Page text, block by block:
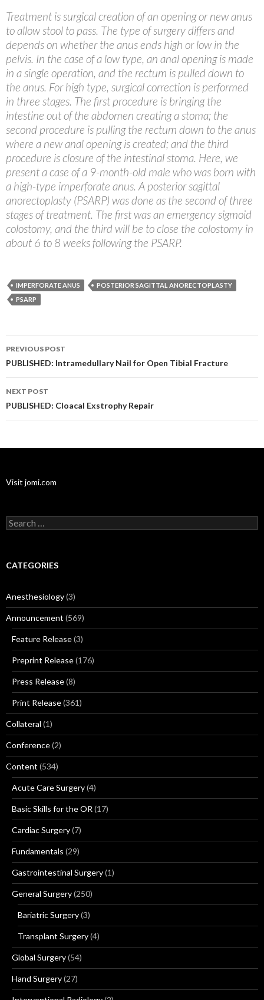
Treatment is surgical creation of an opening or new anus
to allow stool to pass. The type of surgery differs and
depends on whether the anus ends high or low in the
pelvis. In the case of a low type, an anal opening is made
in a single operation, and the rectum is pulled down to
the anus. For high type, surgical correction is performed
in three stages. The first procedure is bringing the
intestine out of the abdomen creating a stoma; the
second procedure is pulling the rectum down to the anus
where a new anal opening is created; and the third
procedure is closure of the intestinal stoma. Here, we
present a case of a 9-month-old male who was born with
a high-type imperforate anus. A posterior sagittal
anorectoplasty (PSARP) was done as the second of three
stages of treatment. The first was an emergency sigmoid
colostomy, and the third will be to close the colostomy in
about 6 to 8 weeks following the PSARP.
IMPERFORATE ANUS
POSTERIOR SAGITTAL ANORECTOPLASTY
PSARP
Post
navigation
PREVIOUS POST
PUBLISHED: Intramedullary Nail for Open Tibial Fracture
NEXT POST
PUBLISHED: Cloacal Exstrophy Repair
Visit jomi.com
Search
for:
CATEGORIES
Anesthesiology(3)
Announcement (569)
Feature Release(3)
Preprint Release(176)
Press Release(8)
Print Release(361)
Collateral (1)
Conference(2)
Content (534)
Acute Care Surgery(4)
Basic Skills for the OR (17)
Cardiac Surgery(7)
Fundamentals (29)
Gastrointestinal Surgery(1)
General Surgery(250)
Bariatric Surgery(3)
Transplant Surgery(4)
Global Surgery(54)
Hand Surgery(27)